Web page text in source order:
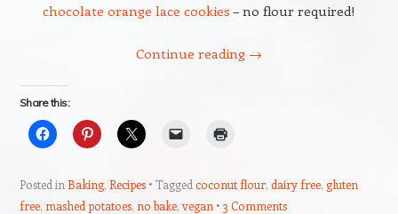
chocolate orange lace cookies – no flour required!
Continue reading →
Share this:
Posted in Baking, Recipes Tagged coconut flour, dairy free, gluten
free, mashed potatoes, no bake,vegan 3 Comments